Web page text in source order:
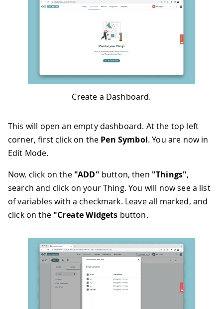
Create a Dashboard.
This will open an empty dashboard. At the top left
corner, first click on the Pen Symbol. You are now in
Edit Mode.
Now, click on the "ADD" button, then "Things",
search and click on your Thing. You will now see a list
of variables with a checkmark. Leave all marked, and
click on the "Create Widgets button.